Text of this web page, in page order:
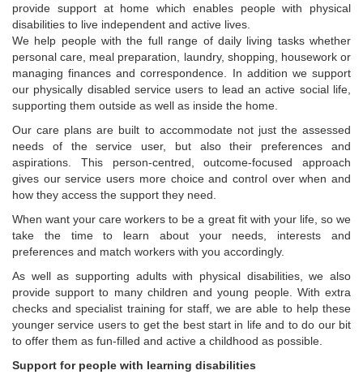
provide support at home which enables people with physical
disabilities to live independent and active lives.
We help people with the full range of daily living tasks whether
personal care, meal preparation, laundry, shopping, housework or
managing finances and correspondence. In addition we support
our physically disabled service users to lead an active social life,
supporting them outside as well as inside the home.
Our care plans are built to accommodate not just the assessed
needs of the service user, but also their preferences and
aspirations. This person-centred, outcome-focused approach
gives our service users more choice and control over when and
how they access the support they need.
When want your care workers to be a great fit with your life, so we
take the time to learn about your needs, interests and
preferences and match workers with you accordingly.
As well as supporting adults with physical disabilities, we also
provide support to many children and young people. With extra
checks and specialist training for staff, we are able to help these
younger service users to get the best start in life and to do our bit
to offer them as fun-filled and active a childhood as possible.
Support for people with learning disabilities